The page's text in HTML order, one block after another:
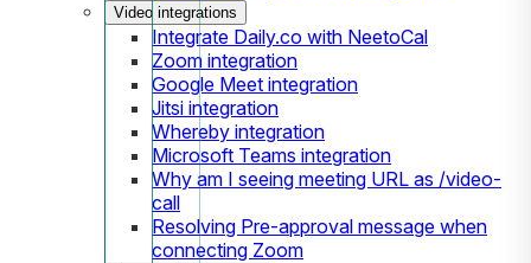
Video integrations
Integrate Daily.co with NeetoCal
Zoom integration
Google Meet integration
Jitsi integration
Whereby integration
Microsoft Teams integration
Why am I seeing meeting URL as /video-
call
Resolving Pre-approval message when
connecting Zoom